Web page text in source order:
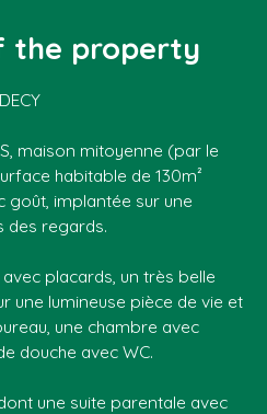
the property
maison mitoyenne (par le
habitable de 130m²
implantée sur une
des regards.
placards, un très belle
une lumineuse pièce de vie et
une chambre avec
douche avec WC.
une suite parentale avec